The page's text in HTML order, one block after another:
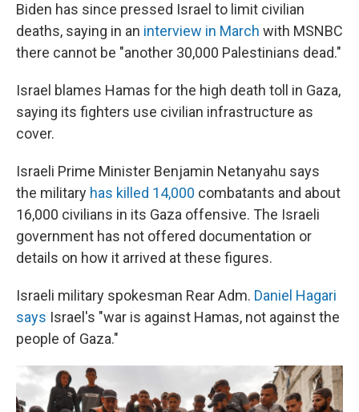
Biden has since pressed Israel to limit civilian
deaths, saying in an interview in March with MSNBC
there cannot be "another 30,000 Palestinians dead."
Israel blames Hamas for the high death toll in Gaza,
saying its fighters use civilian infrastructure as
cover.
Israeli Prime Minister Benjamin Netanyahu says
the military has killed 14,000 combatants and about
16,000 civilians in its Gaza offensive. The Israeli
government has not offered documentation or
details on how it arrived at these figures.
Israeli military spokesman Rear Adm. Daniel Hagari
says Israel's "war is against Hamas, not against the
people of Gaza."